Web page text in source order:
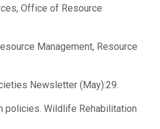
Office of Resource
Management, Resource
Newsletter (May):29.
policies. Wildlife Rehabilitation